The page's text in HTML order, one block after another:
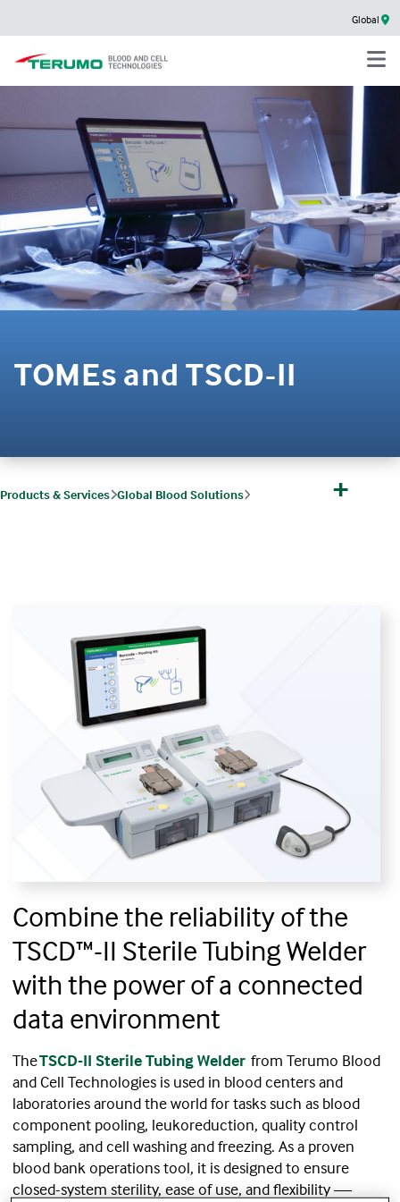
Global
TOMEs and TSCD-II
Products & Services Global Blood Solutions +
Combine the reliability of the
TSCD™-II Sterile Tubing Welder
with the power of a connected
data environment
TheTSCD-II Sterile Tubing Welder from Terumo Blood
and Cell Technologies is used in blood centers and
laboratories around the world for tasks such as blood
component pooling, leukoreduction, quality control
sampling, and cell washing and freezing. As a proven
blood bank operations tool, it is designed to ensure
closed-system sterility, ease of use, and flexibility —